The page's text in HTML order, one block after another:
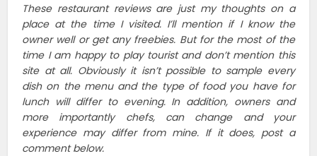
These restaurant reviews are just my thoughts on a
place at the time I visited. I’ll mention if I know the
owner well or get any freebies. But for the most of the
time I am happy to play tourist and don’t mention this
site at all. Obviously it isn’t possible to sample every
dish on the menu and the type of food you have for
lunch will differ to evening. In addition, owners and
more importantly chefs, can change and your
experience may differ from mine. If it does, post a
comment below.